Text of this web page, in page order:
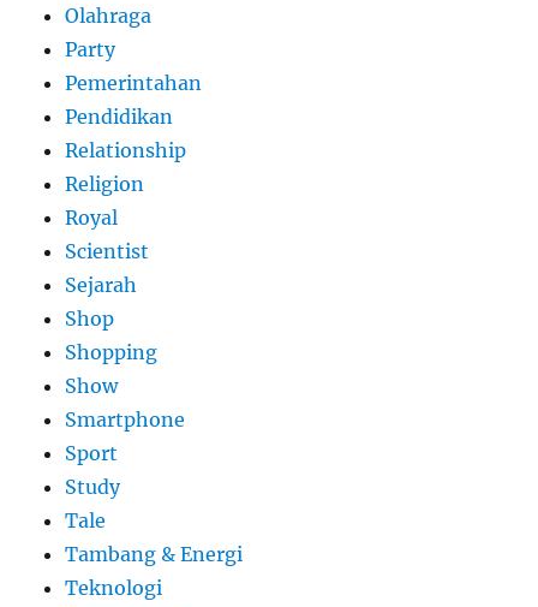
Olahraga
Party
Pemerintahan
Pendidikan
Relationship
Religion
Royal
Scientist
Sejarah
Shop
Shopping
Show
Smartphone
Sport
Study
Tale
Tambang & Energi
Teknologi